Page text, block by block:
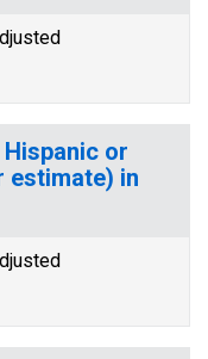
or
estimate) in